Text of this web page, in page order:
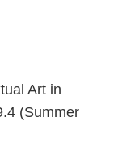
Art in
(Summer